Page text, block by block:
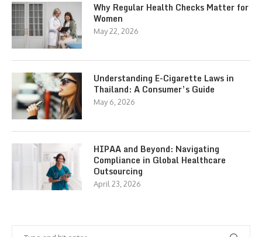
Why Regular Health Checks Matter for
Women
May 22, 2026
Understanding E-Cigarette Laws in
Thailand: A Consumer’s Guide
May 6, 2026
HIPAA and Beyond: Navigating
Compliance in Global Healthcare
Outsourcing
April 23, 2026